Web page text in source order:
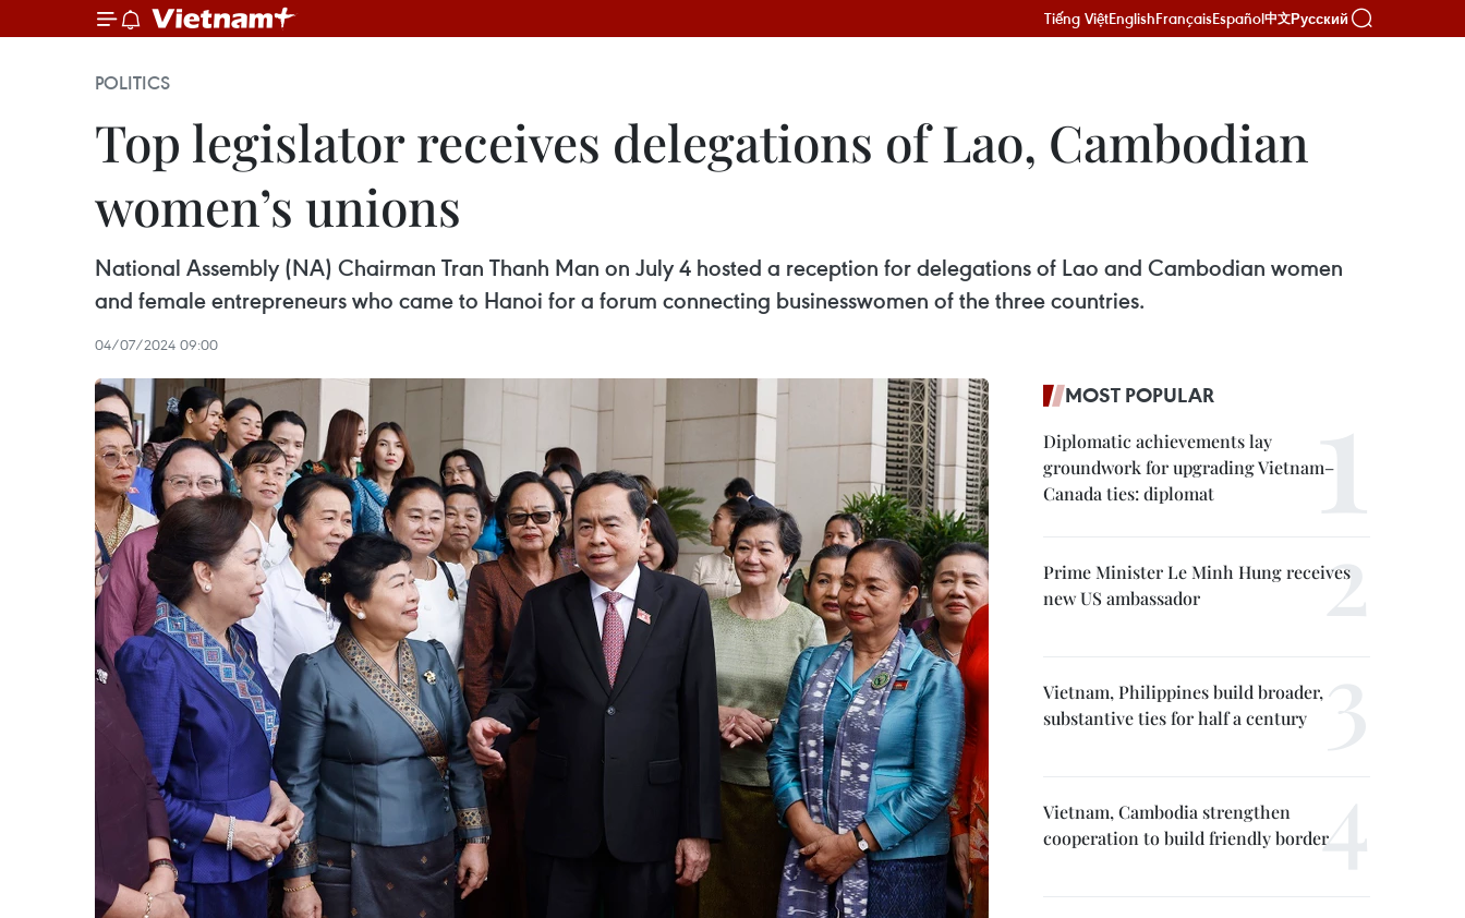
Tiếng ViệtEnglishFrançaisEspañol中文Русский
POLITICS
Top legislator receives delegations of Lao, Cambodian
women’s unions
National Assembly (NA) Chairman Tran Thanh Man on July 4 hosted a reception for delegations of Lao and Cambodian women
and female entrepreneurs who came to Hanoi for a forum connecting businesswomen of the three countries.
04/07/2024 09:00
MOST POPULAR
Diplomatic achievements lay
groundwork for upgrading Vietnam–
Canada ties: diplomat
Prime Minister Le Minh Hung receives
new US ambassador
Vietnam, Philippines build broader,
substantive ties for half a century
Vietnam, Cambodia strengthen
cooperation to build friendly border